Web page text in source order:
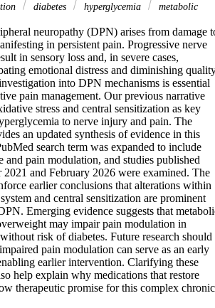
diabetes hyperglycemia
metabolic
neuropathy (DPN) arises from damage
in persistent pain. Progressive nerve
in sensory loss and, in severe cases,
emotional distress and diminishing
into DPN mechanisms is essential
pain management. Our previous narrative
stress and central sensitization as key
to nerve injury and pain. The
an updated synthesis of evidence in this
search term was expanded to include
and pain modulation, and studies published
2021 and February 2026 were examined. The
earlier conclusions that alterations within
and central sensitization are prominent
Emerging evidence suggests that
may impair pain modulation in
risk of diabetes. Future research should
pain modulation can serve as an early
earlier intervention. Clarifying these
help explain why medications that restore
therapeutic promise for this complex chronic